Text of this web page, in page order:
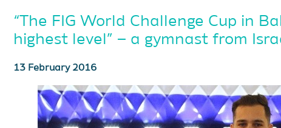
“The FIG World Challenge Cup in
highest level” – a gymnast from
13 February 2016